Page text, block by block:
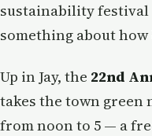
sustainability festival
something about
Up in Jay, the 22nd
takes the town green
from noon to 5 — a